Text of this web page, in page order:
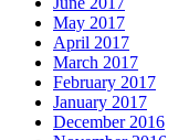
May 2017
April 2017
March 2017
February 2017
January 2017
December 2016